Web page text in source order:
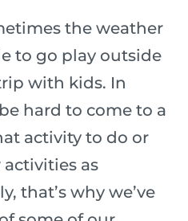
the weather
to go play outside
with kids. In
hard to come to a
activity to do or
as
that’s why we’ve